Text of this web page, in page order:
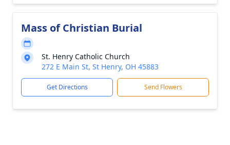
Mass of Christian Burial
St. Henry Catholic Church
272 E Main St, St Henry, OH 45883
Get Directions Send Flowers